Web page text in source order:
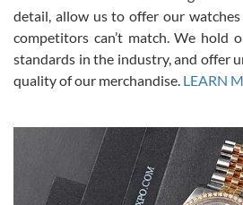
from SWE.
Alessandro Rossi
7/27/2026
detail, allow us to offer our
competitors can’t match. We hold
standards in the industry, and offer
quality of our merchandise. LEARN